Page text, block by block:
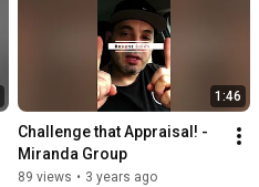
1:46
Challenge that Appraisal! -
Miranda Group
89 views • 3 years ago